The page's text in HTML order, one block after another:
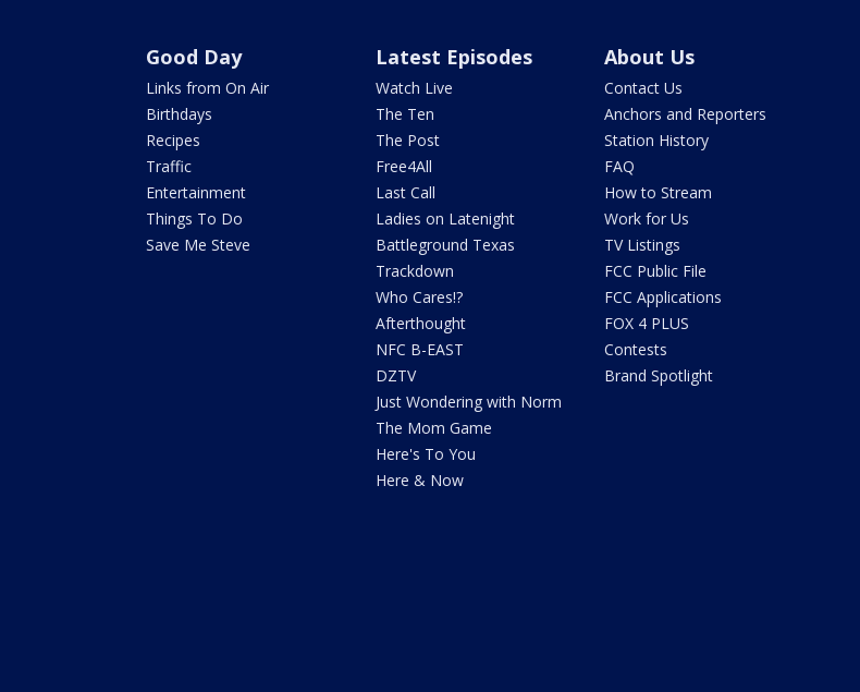
Good Day
Links from On Air
Birthdays
Recipes
Traffic
Entertainment
Things To Do
Save Me Steve
Latest Episodes
Watch Live
The Ten
The Post
Free4All
Last Call
Ladies on Latenight
Battleground Texas
Trackdown
Who Cares!?
Afterthought
NFC B-EAST
DZTV
Just Wondering with Norm
The Mom Game
Here's To You
Here & Now
About Us
Contact Us
Anchors and Reporters
Station History
FAQ
How to Stream
Work for Us
TV Listings
FCC Public File
FCC Applications
FOX 4 PLUS
Contests
Brand Spotlight